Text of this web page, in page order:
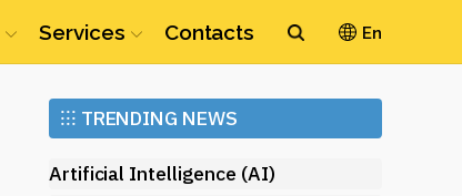
Services Contacts En
Ethereum (ETH)
⁝⁝⁝ TRENDING NEWS
Artificial Intelligence (AI)